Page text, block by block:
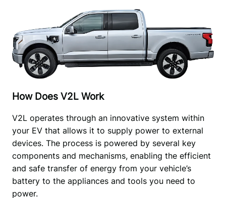
How Does V2L Work
V2L operates through an innovative system within
your EV that allows it to supply power to external
devices. The process is powered by several key
components and mechanisms, enabling the efficient
and safe transfer of energy from your vehicle’s
battery to the appliances and tools you need to
power.